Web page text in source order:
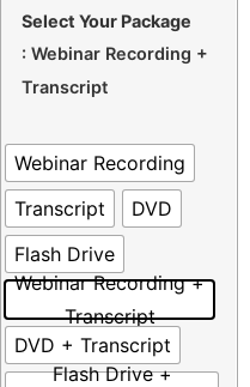
Select Your Package
: Webinar Recording +
Transcript
Webinar Recording
Transcript
DVD
Flash Drive
Webinar Recording +
Transcript
DVD + Transcript
Flash Drive +